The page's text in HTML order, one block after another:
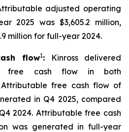
adjusted operating
2025 was $3,605.2 million,
million for full-year 2024.
flow1:
Kinross delivered
free cash flow in both
Attributable free cash flow of
in Q4 2025, compared
2024. Attributable free cash
was generated in full-year